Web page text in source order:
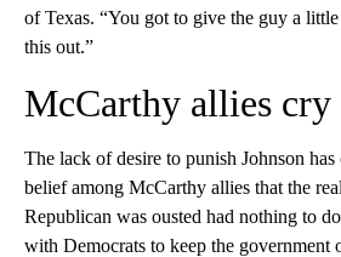
of Texas. “You got to give the guy a
this out.”
McCarthy allies
The lack of desire to punish Johnson
belief among McCarthy allies that the
Republican was ousted had nothing to
with Democrats to keep the government